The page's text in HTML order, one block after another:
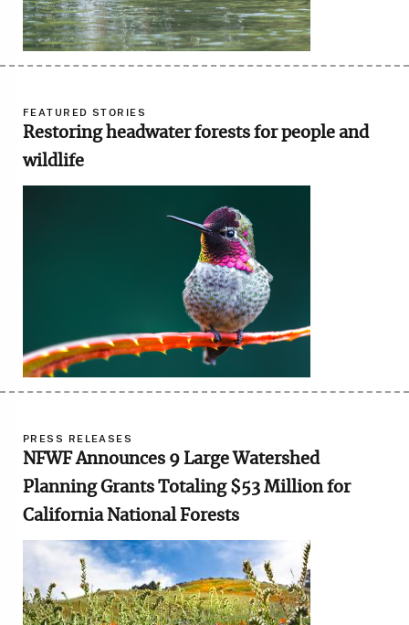
FEATURED STORIES
Restoring headwater forests for people and
wildlife
PRESS RELEASES
NFWF Announces 9 Large Watershed
Planning Grants Totaling $53 Million for
California National Forests
Image